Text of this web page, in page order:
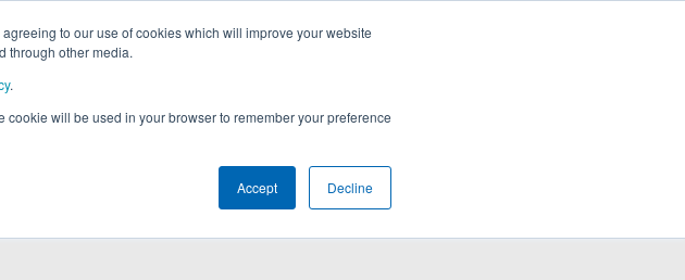
to our use of cookies which will improve your website
through other media.
.
will be used in your browser to remember your preference
Accept Decline